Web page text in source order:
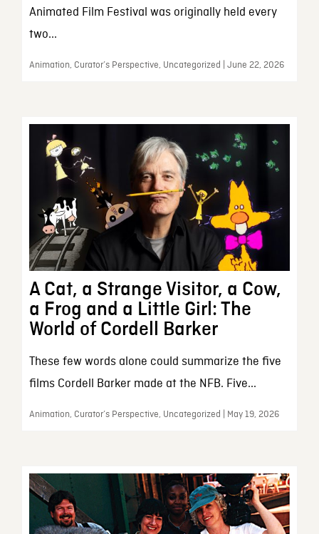
Animated Film Festival was originally held every
two...
Animation, Curator’s Perspective, Uncategorized | June 22, 2026
A Cat, a Strange Visitor, a Cow,
a Frog and a Little Girl: The
World of Cordell Barker
These few words alone could summarize the five
films Cordell Barker made at the NFB. Five...
Animation, Curator’s Perspective, Uncategorized | May 19, 2026